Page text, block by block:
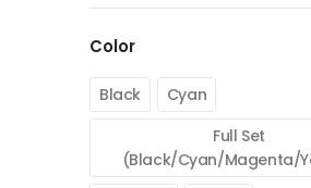
Color
Black
Cyan
Full Set
(Black/Cyan/Magenta/